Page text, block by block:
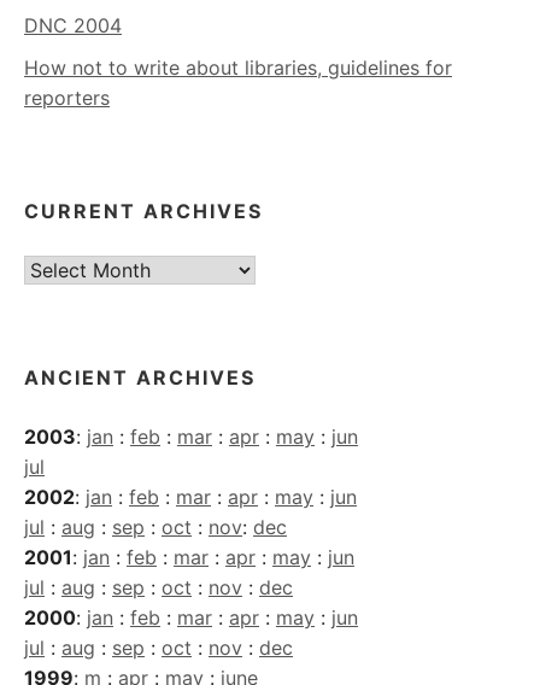
DNC 2004
How not to write about libraries, guidelines for
reporters
CURRENT ARCHIVES
Current
ANCIENT ARCHIVES
2003: jan : feb : mar : apr : may : jun
jul
2002: jan : feb : mar : apr : may : jun
jul : aug : sep : oct : nov: dec
2001: jan : feb : mar : apr : may : jun
jul : aug : sep : oct : nov : dec
2000: jan : feb : mar : apr : may : jun
jul : aug : sep : oct : nov : dec
1999: m : apr : may : june